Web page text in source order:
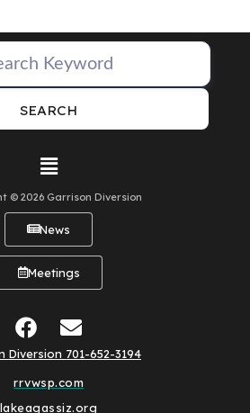
SEARCH
© 2026 Garrison Diversion
News
Meetings
Diversion 701-652-3194
rrvwsp.com
lakeagassiz.org